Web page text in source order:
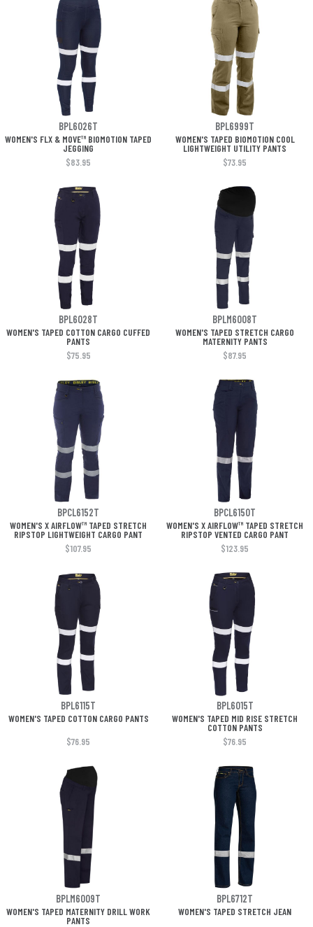
BPL6026T BPL6999T
WOMEN'S FLX & MOVE™ BIOMOTION TAPED
JEGGING
WOMEN'S TAPED BIOMOTION COOL
LIGHTWEIGHT UTILITY PANTS
$83.95
$73.95
BPL6028T BPLM6008T
WOMEN'S TAPED COTTON CARGO CUFFED
PANTS
WOMEN'S TAPED STRETCH CARGO
MATERNITY PANTS
$75.95
$87.95
BPCL6152T BPCL6150T
WOMEN'S X AIRFLOW™ TAPED STRETCH
RIPSTOP LIGHTWEIGHT CARGO PANT
WOMEN'S X AIRFLOW™ TAPED STRETCH
RIPSTOP VENTED CARGO PANT
$107.95
$123.95
BPL6115T BPL6015T
WOMEN'S TAPED COTTON CARGO PANTS
WOMEN'S TAPED MID RISE STRETCH
COTTON PANTS
$76.95
$76.95
BPLM6009T BPL6712T
WOMEN'S TAPED MATERNITY DRILL WORK
PANTS
WOMEN'S TAPED STRETCH JEAN